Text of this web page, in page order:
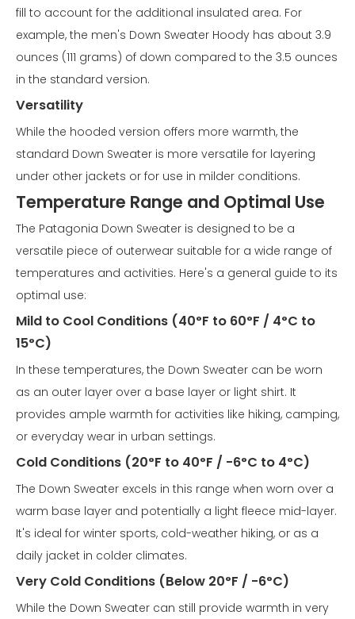
fill to account for the additional insulated area. For
example, the men's Down Sweater Hoody has about 3.9
ounces (111 grams) of down compared to the 3.5 ounces
in the standard version.
Versatility
While the hooded version offers more warmth, the
standard Down Sweater is more versatile for layering
under other jackets or for use in milder conditions.
Temperature Range and Optimal Use
The Patagonia Down Sweater is designed to be a
versatile piece of outerwear suitable for a wide range of
temperatures and activities. Here's a general guide to its
optimal use:
Mild to Cool Conditions (40°F to 60°F / 4°C to
15°C)
In these temperatures, the Down Sweater can be worn
as an outer layer over a base layer or light shirt. It
provides ample warmth for activities like hiking, camping,
or everyday wear in urban settings.
Cold Conditions (20°F to 40°F / -6°C to 4°C)
The Down Sweater excels in this range when worn over a
warm base layer and potentially a light fleece mid-layer.
It's ideal for winter sports, cold-weather hiking, or as a
daily jacket in colder climates.
Very Cold Conditions (Below 20°F / -6°C)
While the Down Sweater can still provide warmth in very